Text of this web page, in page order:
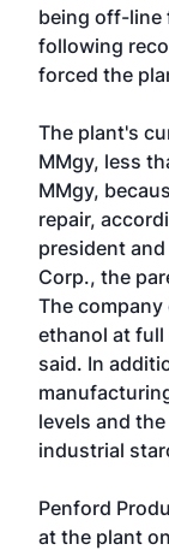
being off-line
following
forced the
The plant's
MMgy, less
MMgy,
repair,
president
Corp., the
The
ethanol at full
said. In
levels and
industrial
Penford
at the plant